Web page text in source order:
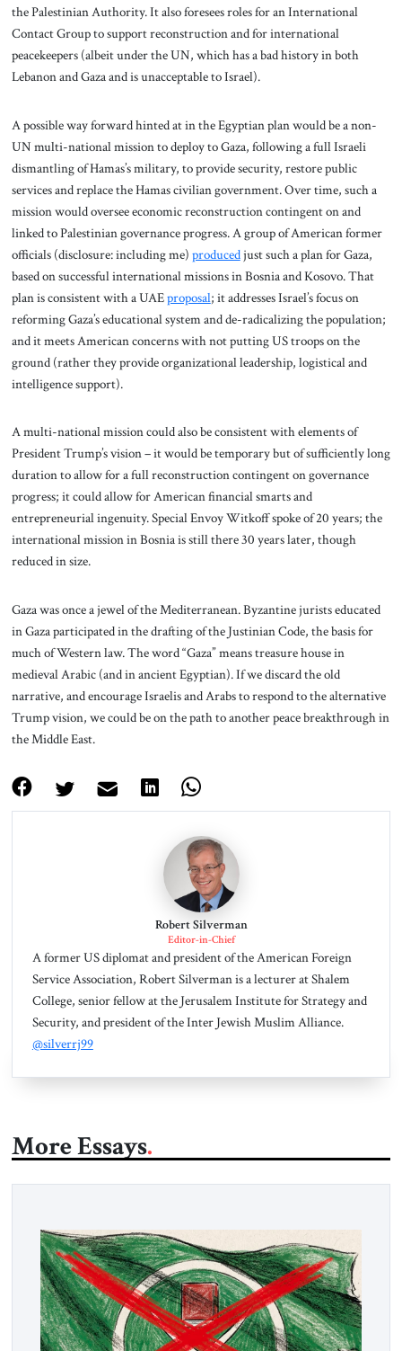
the Palestinian Authority. It also foresees roles for an International
Contact Group to support reconstruction and for international
peacekeepers (albeit under the UN, which has a bad history in both
Lebanon and Gaza and is unacceptable to Israel).
A possible way forward hinted at in the Egyptian plan would be a non-
UN multi-national mission to deploy to Gaza, following a full Israeli
dismantling of Hamas’s military, to provide security, restore public
services and replace the Hamas civilian government. Over time, such a
mission would oversee economic reconstruction contingent on and
linked to Palestinian governance progress. A group of American former
officials (disclosure: including me) producedjust such a plan for Gaza,
based on successful international missions in Bosnia and Kosovo. That
plan is consistent with a UAEproposal; it addresses Israel’s focus on
reforming Gaza’s educational system and de-radicalizing the population;
and it meets American concerns with not putting US troops on the
ground (rather they provide organizational leadership, logistical and
intelligence support).
A multi-national mission could also be consistent with elements of
President Trump’s vision – it would be temporary but of sufficiently long
duration to allow for a full reconstruction contingent on governance
progress; it could allow for American financial smarts and
entrepreneurial ingenuity. Special Envoy Witkoff spoke of 20 years; the
international mission in Bosnia is still there 30 years later, though
reduced in size.
Gaza was once a jewel of the Mediterranean. Byzantine jurists educated
in Gaza participated in the drafting of the Justinian Code, the basis for
much of Western law. The word “Gaza” means treasure house in
medieval Arabic (and in ancient Egyptian). If we discard the old
narrative, and encourage Israelis and Arabs to respond to the alternative
Trump vision, we could be on the path to another peace breakthrough in
the Middle East.
Robert Silverman
Editor-in-Chief
A former US diplomat and president of the American Foreign
Service Association, Robert Silverman is a lecturer at Shalem
College, senior fellow at the Jerusalem Institute for Strategy and
Security, and president of the Inter Jewish Muslim Alliance.
@silverrj99
More Essays